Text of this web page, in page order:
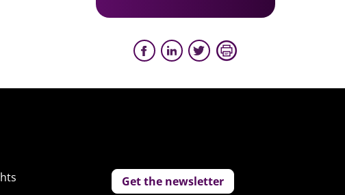
Get the newsletter